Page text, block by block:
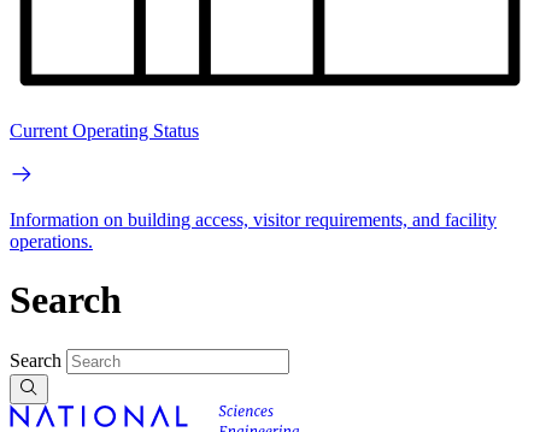
Current Operating Status
Information on building access, visitor requirements, and facility
operations.
Search
Search